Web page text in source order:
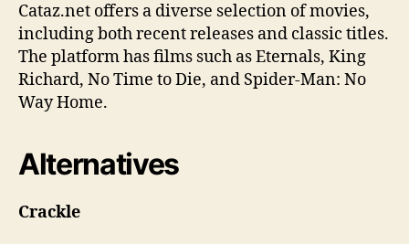
Cataz.net offers a diverse selection of movies,
including both recent releases and classic titles.
The platform has films such as Eternals, King
Richard, No Time to Die, and Spider-Man: No
Way Home.
Alternatives
Crackle